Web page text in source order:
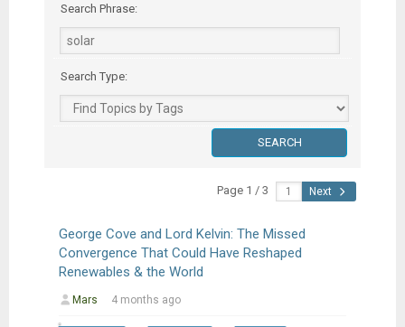
Search Phrase:
Search Type:
Page 1 / 3 Next
George Cove and Lord Kelvin: The Missed
Convergence That Could Have Reshaped
Renewables & the World
Mars 4 months ago